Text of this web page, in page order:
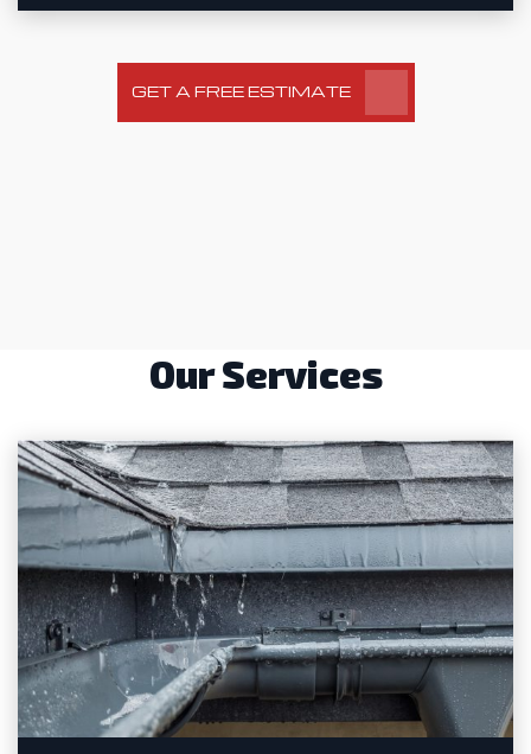
GET A FREE ESTIMATE
Our Services